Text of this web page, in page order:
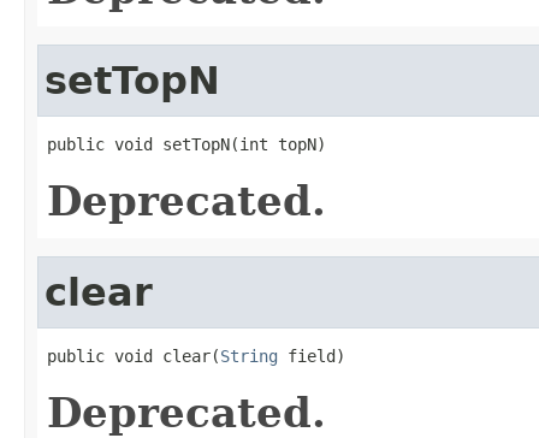
setTopN
public void setTopN(int topN)
Deprecated.
clear
public void clear(String field)
Deprecated.